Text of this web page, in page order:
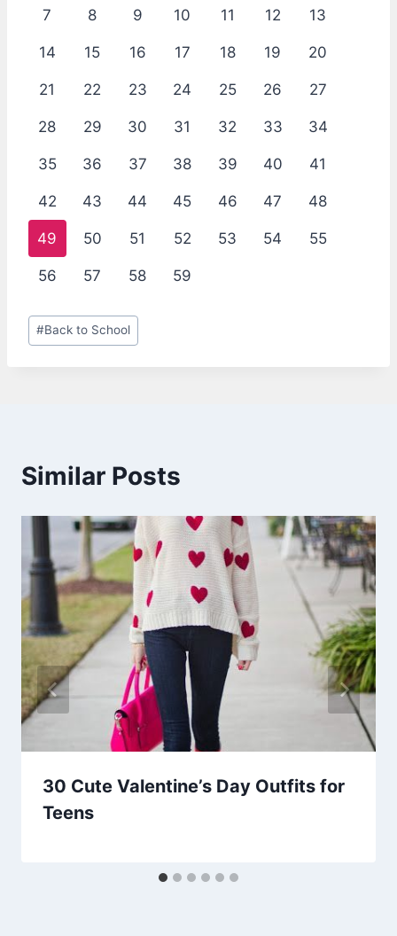
7 8 9 10 11 12 13
14 15 16 17 18 19 20
21 22 23 24 25 26 27
28 29 30 31 32 33 34
35 36 37 38 39 40 41
42 43 44 45 46 47 48
49 50 51 52 53 54 55
56 57 58 59
Post
Tags:
#Back to School
Similar Posts
30 Cute Valentine’s Day Outfits for
Teens